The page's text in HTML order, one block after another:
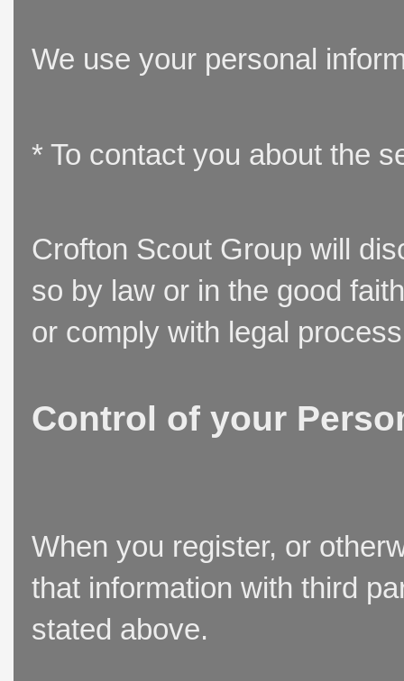
We use your personal
* To contact you about the
Crofton Scout Group will
so by law or in the good
or comply with legal
Control of your
When you register, or
that information with third
stated above.